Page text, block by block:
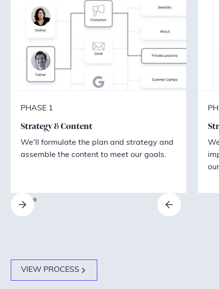
PHASE 1
Strategy & Content
We'll formulate the plan and strategy and
assemble the content to meet our goals.
VIEW PROCESS